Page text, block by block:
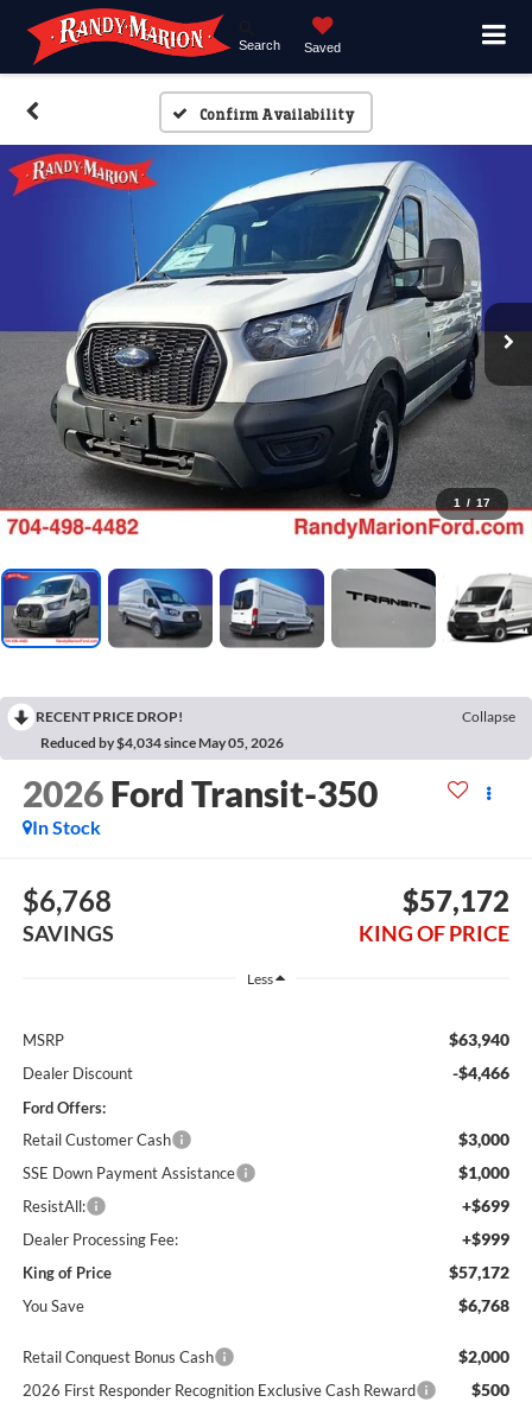
Search Saved
Confirm Availability
1 / 17
RECENT PRICE DROP!
Collapse
Reduced by $4,034 since May 05, 2026
2026 Ford Transit-350
In Stock
$6,768
SAVINGS
$57,172
KING OF PRICE
Less
MSRP $63,940
Dealer Discount -$4,466
Ford Offers:
Retail Customer Cash
$3,000
SSE Down Payment Assistance $1,000
ResistAll: +$699
Dealer Processing Fee: +$999
King of Price $57,172
You Save $6,768
Retail Conquest Bonus Cash $2,000
2026 First Responder Recognition Exclusive Cash Reward $500